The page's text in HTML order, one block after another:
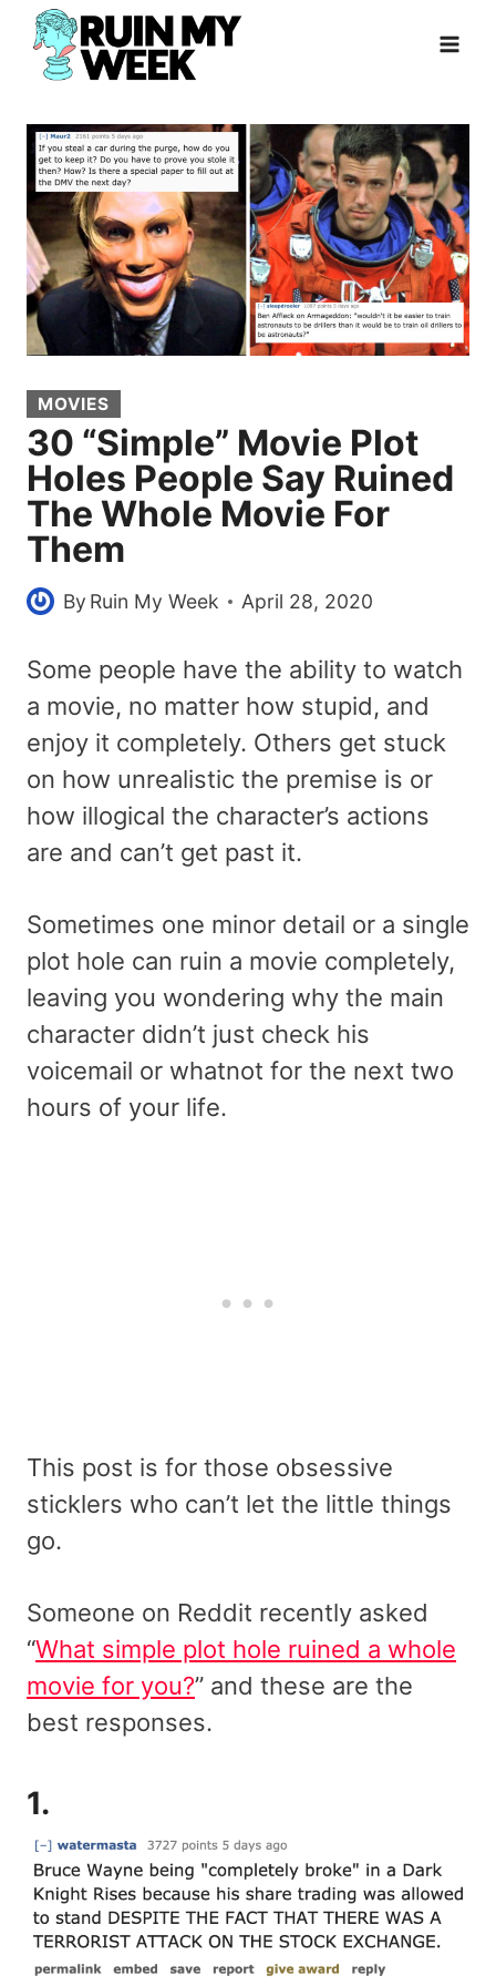
Skip
content
MOVIES
30 “Simple” Movie Plot
Holes People Say Ruined
The Whole Movie For
Them
By Ruin My Week April 28, 2020
Some people have the ability to watch
a movie, no matter how stupid, and
enjoy it completely. Others get stuck
on how unrealistic the premise is or
how illogical the character’s actions
are and can’t get past it.
Sometimes one minor detail or a single
plot hole can ruin a movie completely,
leaving you wondering why the main
character didn’t just check his
voicemail or whatnot for the next two
hours of your life.
This post is for those obsessive
sticklers who can’t let the little things
go.
Someone on Reddit recently asked
“What simple plot hole ruined a whole
movie for you?” and these are the
best responses.
1.